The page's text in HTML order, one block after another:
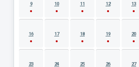
9 10 11 12 13
16 17 18 19 20
23 24 25 26 27